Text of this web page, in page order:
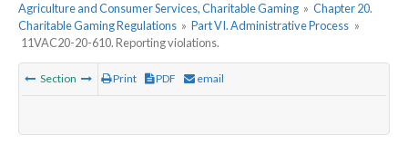
Agriculture and Consumer Services, Charitable Gaming » Chapter 20.
Charitable Gaming Regulations » Part VI. Administrative Process »
11VAC20-20-610. Reporting violations.
Section Print PDF email